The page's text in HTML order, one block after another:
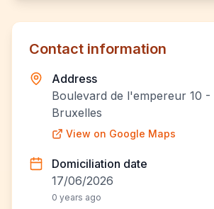
Contact information
Address
Boulevard de l'empereur 10 -
Bruxelles
View on Google Maps
Domiciliation date
17/06/2026
0 years ago